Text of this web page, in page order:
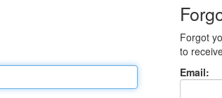
Forgot
to
Email: